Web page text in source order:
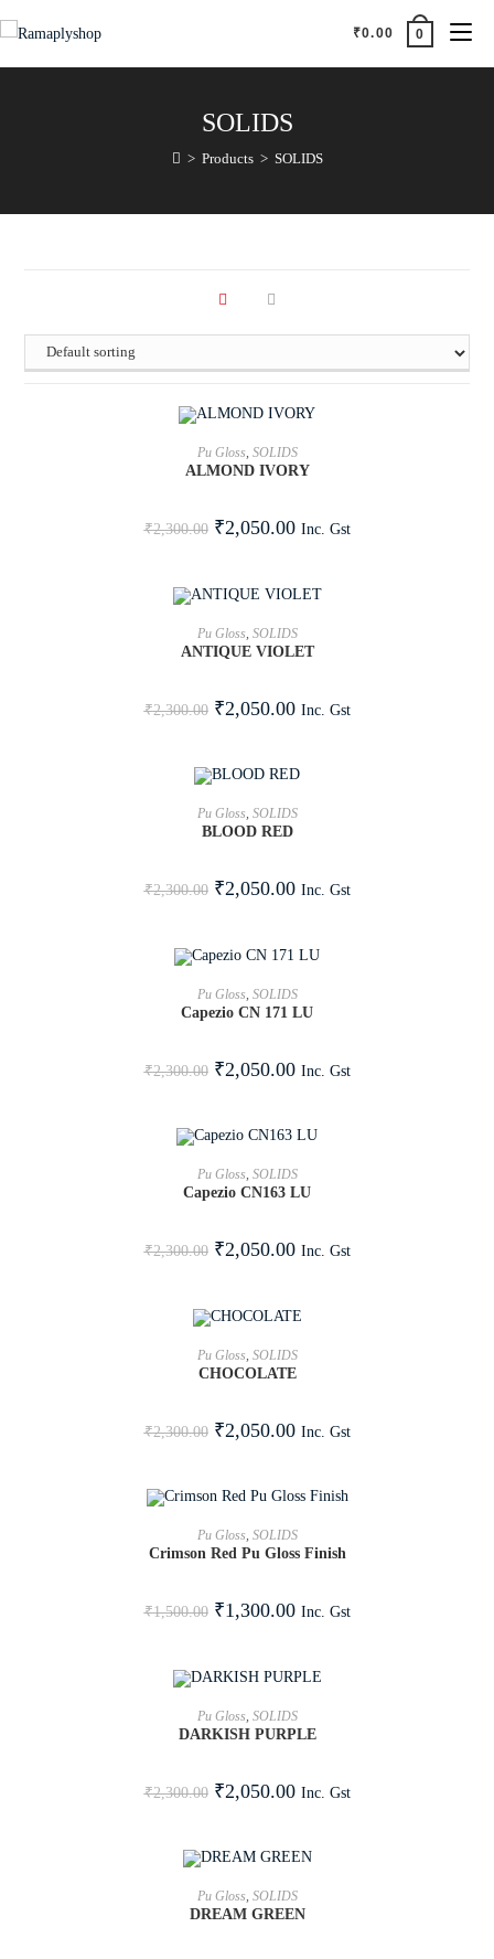
₹0.00 0
SOLIDS
> Products > SOLIDS
ADD TO CART
Pu Gloss, SOLIDS
ALMOND IVORY
₹2,300.00 ₹2,050.00 Inc. Gst
ADD TO CART
Pu Gloss SOLIDS
ANTIQUE VIOLET
₹2,300.00 ₹2,050.00 Inc. Gst
ADD TO CART
Pu Gloss, SOLIDS
BLOOD RED
₹2,300.00 ₹2,050.00 Inc. Gst
ADD TO CART
Pu Gloss SOLIDS
Capezio CN 171 LU
₹2,300.00 ₹2,050.00 Inc. Gst
ADD TO CART
Pu Gloss, SOLIDS
Capezio CN163 LU
₹2,300.00 ₹2,050.00 Inc. Gst
ADD TO CART
Pu Gloss SOLIDS
CHOCOLATE
₹2,300.00 ₹2,050.00 Inc. Gst
ADD TO CART
Pu Gloss, SOLIDS
Crimson Red Pu Gloss Finish
₹1,500.00 ₹1,300.00 Inc. Gst
ADD TO CART
Pu Gloss SOLIDS
DARKISH PURPLE
₹2,300.00 ₹2,050.00 Inc. Gst
ADD TO CART
Pu Gloss, SOLIDS
DREAM GREEN